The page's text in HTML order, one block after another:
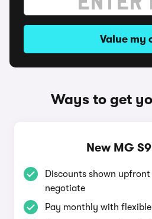
Value my
Ways to get
New MG
Discounts shown
negotiate
Pay monthly with